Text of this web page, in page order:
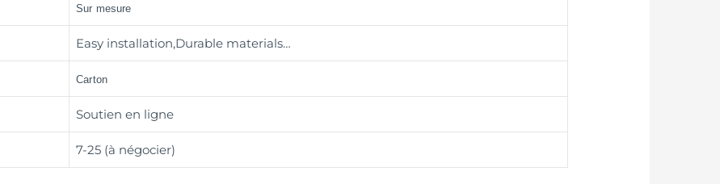
Sur mesure
Easy installation,Durable materials…
Carton
Soutien en ligne
7-25 (à négocier)